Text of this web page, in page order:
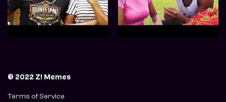
© 2022 Z! Memes
Terms of Service